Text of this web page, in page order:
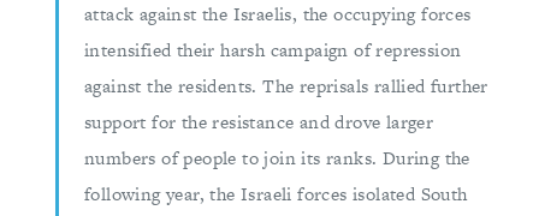
attack against the Israelis, the occupying forces
intensified their harsh campaign of repression
against the residents. The reprisals rallied further
support for the resistance and drove larger
numbers of people to join its ranks. During the
following year, the Israeli forces isolated South